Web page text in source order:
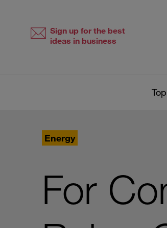
Sign up for the best
ideas in business
Energy
For